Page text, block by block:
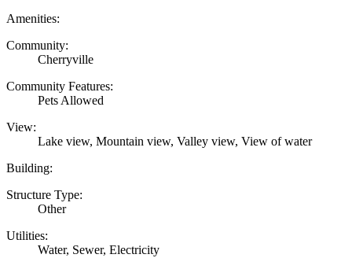
Amenities:
Community:
Cherryville
Community Features:
Pets Allowed
View:
Lake view, Mountain view, Valley view, View of water
Building:
Structure Type:
Other
Utilities:
Water, Sewer, Electricity